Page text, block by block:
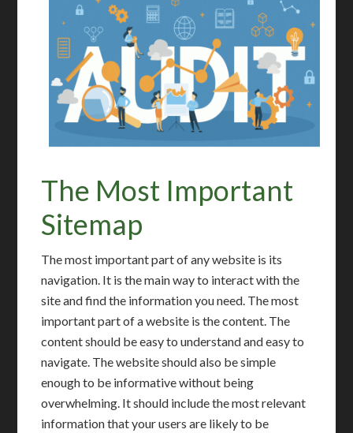
The Most Important
Sitemap
The most important part of any website is its
navigation. It is the main way to interact with the
site and find the information you need. The most
important part of a website is the content. The
content should be easy to understand and easy to
navigate. The website should also be simple
enough to be informative without being
overwhelming. It should include the most relevant
information that your users are likely to be